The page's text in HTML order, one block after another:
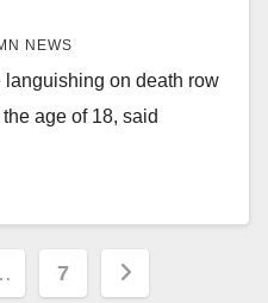
NEWS
languishing on death row
age of 18, said
7